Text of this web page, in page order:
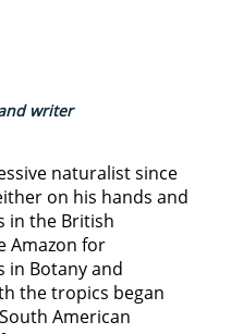
writer
naturalist since
on his hands and
in the British
Amazon for
in Botany and
the tropics began
American